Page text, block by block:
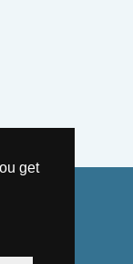
get